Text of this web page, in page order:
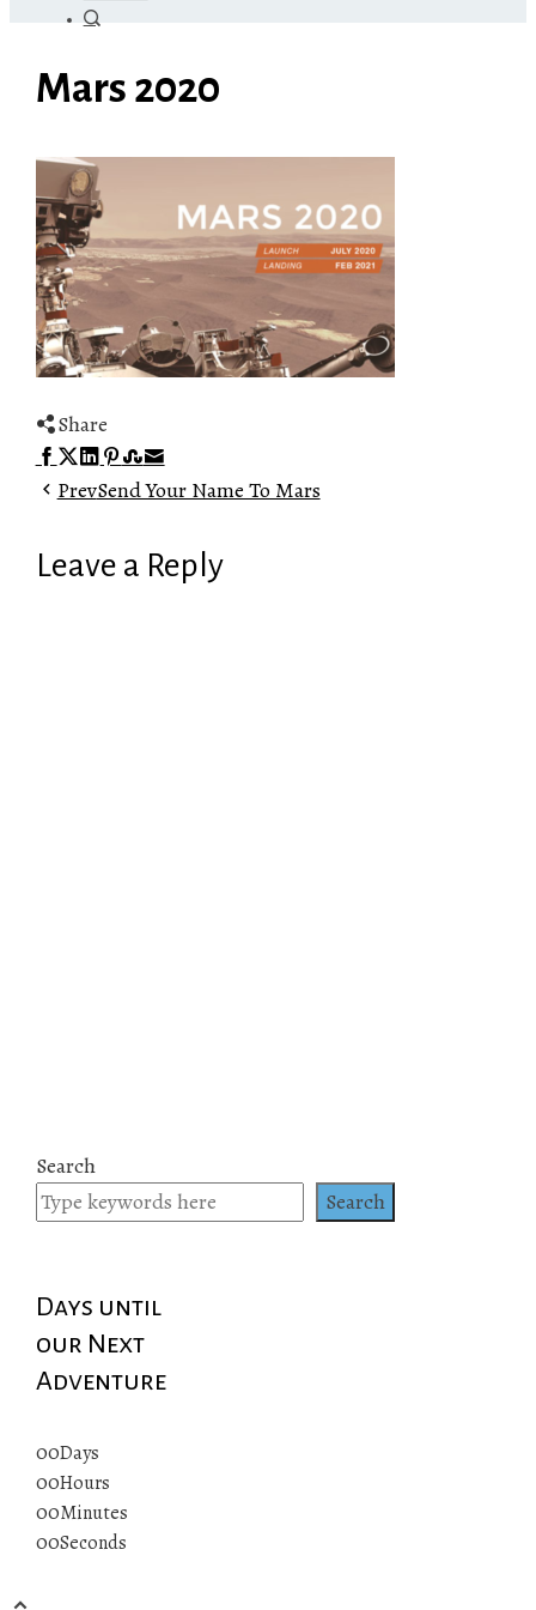
Mars 2020
Share
Facebook
Twitter
LinkedIn
Pinterest
Stumbleupon
Email
PrevSend Your Name To Mars
Leave a Reply
Search
Search
Days until
our Next
Adventure
00Days
00Hours
00Minutes
00Seconds